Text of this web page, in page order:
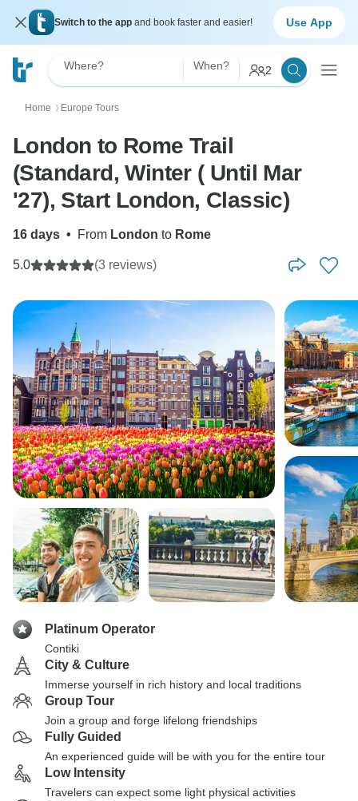
Switch to the app and book faster and easier! Use App
Where? When? 2
Home 〉 Europe Tours
London to Rome Trail
(Standard, Winter ( Until Mar
'27), Start London, Classic)
16 days • From London to Rome
5.0 (3 reviews)
Platinum Operator
Contiki
City & Culture
Immerse yourself in rich history and local traditions
Group Tour
Join a group and forge lifelong friendships
Fully Guided
An experienced guide will be with you for the entire tour
Low Intensity
Travelers can expect some light physical activities